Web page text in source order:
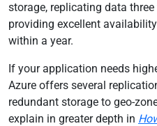
storage, replicating data
providing excellent
within a year.
If your application needs
Azure offers several
redundant storage to geo-
explain in greater depth in